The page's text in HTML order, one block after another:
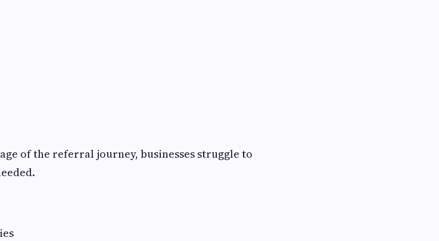
of the referral journey, businesses struggle to